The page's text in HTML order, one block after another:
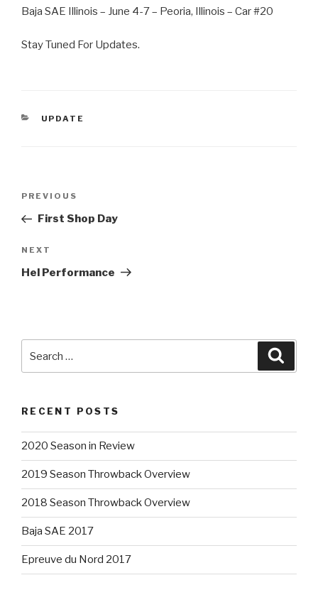
Baja SAE Illinois – June 4-7 – Peoria, Illinois – Car #20
Stay Tuned For Updates.
CATEGORIES
UPDATE
Previous
Post
PREVIOUS
First Shop Day
Next
Post
NEXT
Hel Performance
for:
RECENT POSTS
2020 Season in Review
2019 Season Throwback Overview
2018 Season Throwback Overview
Baja SAE 2017
Epreuve du Nord 2017